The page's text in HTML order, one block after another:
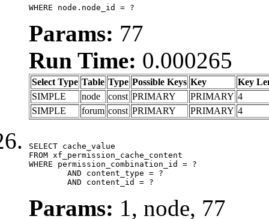
WHERE node.node_id = ?
Params: 77
Run Time: 0.000265
Select Type Table Type Possible Keys Key
Key
SIMPLE
node const PRIMARY PRIMARY 4
SIMPLE
forum const PRIMARY PRIMARY 4
SELECT cache_value
FROM xf_permission_cache_content
WHERE permission_combination_id = ?
	AND content_id = ?
Params: 1, node, 77